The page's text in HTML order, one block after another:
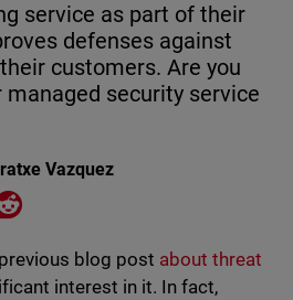
service as part of their
defenses against
customers. Are you
managed security service
Iratxe Vazquez
on X
Share on Reddit
blog post about threat
interest in it. In fact,